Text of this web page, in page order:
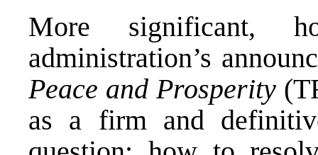
More significant,
administration’s
Peace and Prosperity
as a firm and